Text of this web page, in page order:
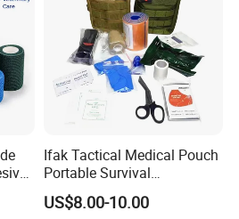
Ifak Tactical Medical Pouch
Portable Survival
Emergency First Aid Kit
US$8.00-10.00